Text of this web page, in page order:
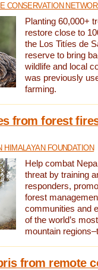
CONSERVATION
Planting 60,000+
restore close to
the Los Titíes de
reserve to bring
wildlife and local
was previously
farming.
from forest
HIMALAYAN FOUNDATION
Help combat
threat by training
responders,
forest
communities and
of the world’s
mountain
from remote